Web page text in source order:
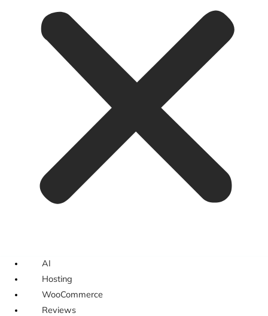
AI
Hosting
WooCommerce
Reviews